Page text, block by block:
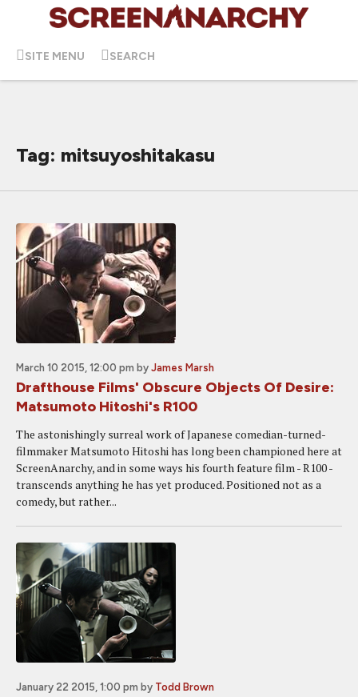
SITE MENU SEARCH
Tag: mitsuyoshitakasu
March 10 2015, 12:00 pm by James Marsh
Drafthouse Films' Obscure Objects Of Desire:
Matsumoto Hitoshi's R100
The astonishingly surreal work of Japanese comedian-turned-
filmmaker Matsumoto Hitoshi has long been championed here at
ScreenAnarchy, and in some ways his fourth feature film - R100 -
transcends anything he has yet produced. Positioned not as a
comedy, but rather...
January 22 2015, 1:00 pm by Todd Brown